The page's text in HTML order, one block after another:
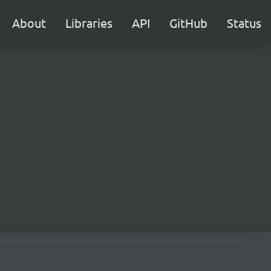
About Libraries API GitHub Status